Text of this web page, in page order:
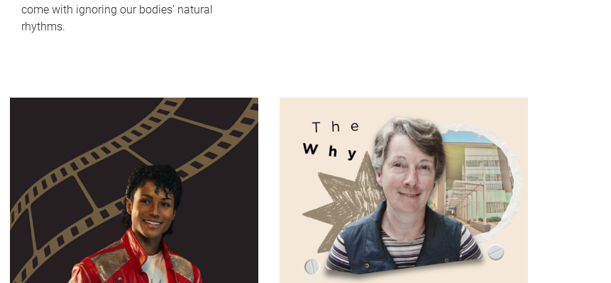
come with ignoring our bodies' natural
rhythms.